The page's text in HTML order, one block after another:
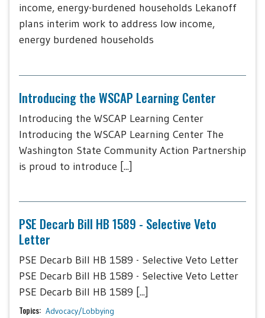
income, energy-burdened households Lekanoff
plans interim work to address low income,
energy burdened households
Introducing the WSCAP Learning Center
Introducing the WSCAP Learning Center
Introducing the WSCAP Learning Center The
Washington State Community Action Partnership
is proud to introduce [...]
PSE Decarb Bill HB 1589 - Selective Veto
Letter
PSE Decarb Bill HB 1589 - Selective Veto Letter
PSE Decarb Bill HB 1589 - Selective Veto Letter
PSE Decarb Bill HB 1589 [...]
Topics: Advocacy/Lobbying